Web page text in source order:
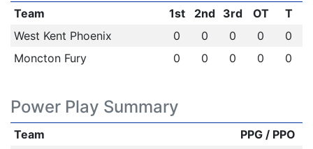
Team 1st 2nd 3rd OT
T
West Kent Phoenix
0 0 0 0
0
Moncton Fury
0 0 0 0 0
Power Play Summary
Team
PPG / PPO